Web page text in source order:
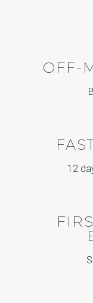
OFF-
12